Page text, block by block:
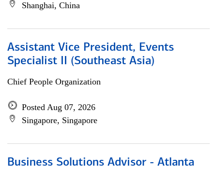
Shanghai, China
Assistant Vice President, Events
Specialist II (Southeast Asia)
Chief People Organization
Posted Aug 07, 2026
Singapore, Singapore
Business Solutions Advisor - Atlanta